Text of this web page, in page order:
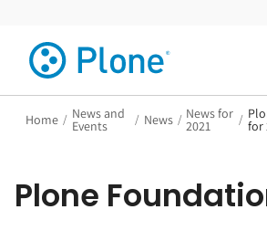
Home / News and
Events / News / News for
2021 / for
Plone